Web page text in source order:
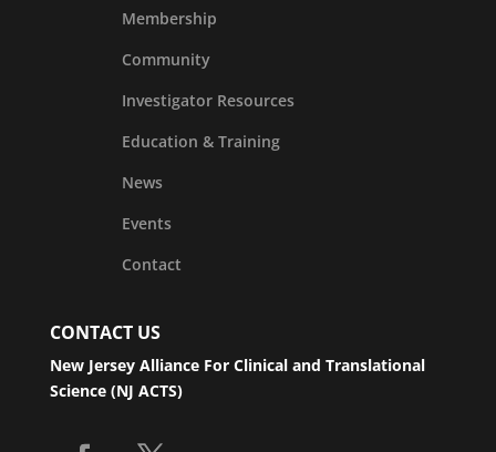
Membership
Community
Investigator Resources
Education & Training
News
Events
Contact
CONTACT US
New Jersey Alliance For Clinical and Translational
Science (NJ ACTS)